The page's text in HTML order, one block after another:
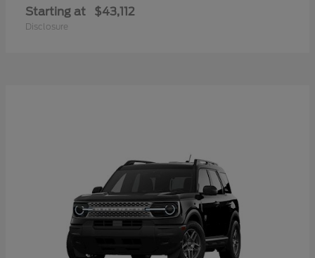
Starting at $43,112
Disclosure